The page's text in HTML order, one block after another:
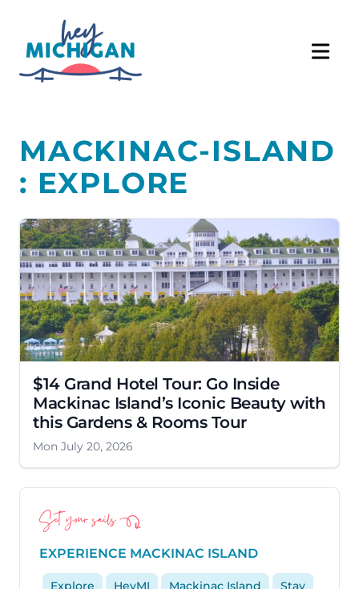
MACKINAC-ISLAND
: EXPLORE
$14 Grand Hotel Tour: Go Inside
Mackinac Island’s Iconic Beauty with
this Gardens & Rooms Tour
Mon July 20, 2026
Set your sails
EXPERIENCE MACKINAC ISLAND
Explore HeyMI Mackinac Island
Stay